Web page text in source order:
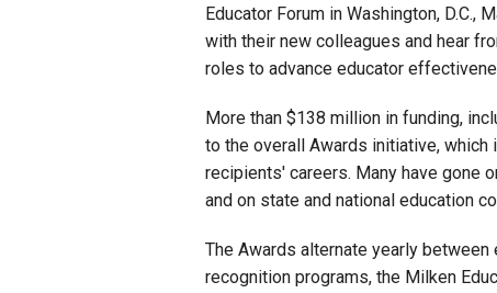
Educator Forum in Washington,
with their new colleagues and hear
roles to advance educator
More than $138 million in funding,
to the overall Awards initiative,
recipients' careers. Many have gone
and on state and national education
The Awards alternate yearly
recognition programs, the Milken